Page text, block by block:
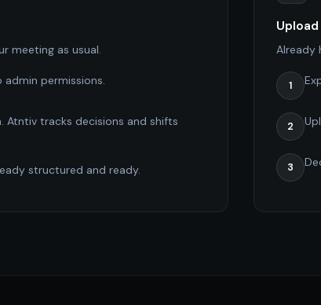
meeting as usual.
admin permissions.
Atntiv tracks decisions and shifts
structured and ready.
Already
1
2
3